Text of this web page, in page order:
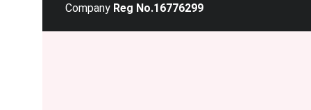
Company Reg No.16776299